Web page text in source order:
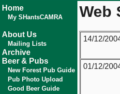
Home
My SHantsCAMRA
About Us
Mailing Lists
Archive
Beer & Pubs
New Forest Pub Guide
Pub Photo Upload
Good Beer Guide
Web
14/12/
01/12/